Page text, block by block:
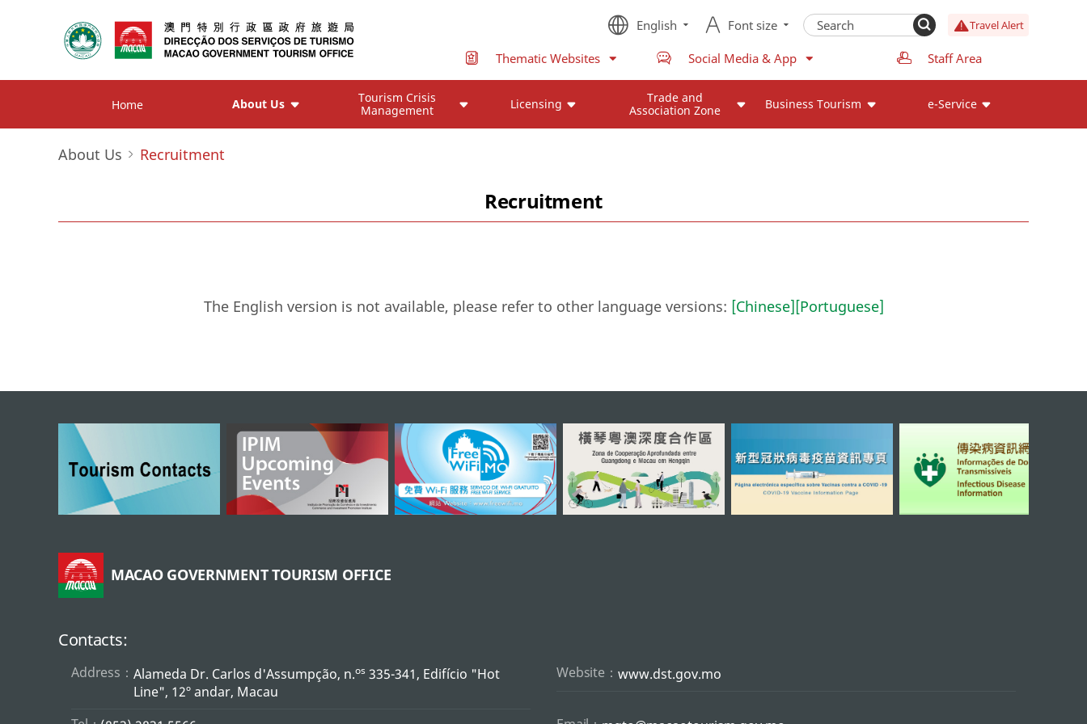
English Font size Travel Alert
Thematic Websites Social Media & App Staff Area
Home About Us
Tourism Crisis
Management
Licensing
Trade and
Association Zone
Business Tourism e-Service
About Us Recruitment
Recruitment
The English version is not available, please refer to other language versions: [Chinese][Portuguese]
MACAO GOVERNMENT TOURISM OFFICE
Contacts:
Address： Alameda Dr. Carlos d'Assumpção, n.os335-341, Edifício "Hot
Line", 12º andar, Macau
Website： www.dst.gov.mo